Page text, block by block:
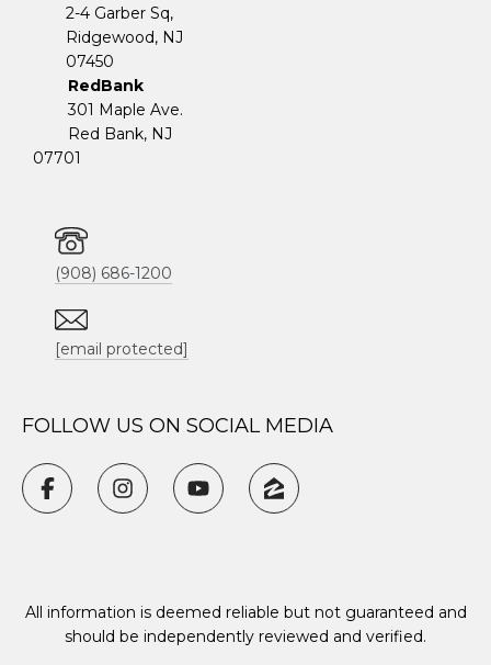
2-4 Garber Sq,
​​​​​​​Ridgewood, NJ
07450
RedBank
301 Maple Ave.
Red Bank, NJ
07701
(908) 686-1200
[email protected]
FOLLOW US ON SOCIAL MEDIA
All information is deemed reliable but not guaranteed and
should be independently reviewed and verified.